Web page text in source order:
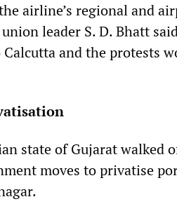
airline’s regional and
leader S. D. Bhatt
and the protests
state of Gujarat walked
moves to privatise